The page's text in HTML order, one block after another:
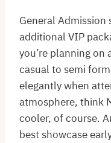
General
additional VIP
you’re planning on
casual to semi
elegantly when
atmosphere, think
cooler, of course.
best showcase